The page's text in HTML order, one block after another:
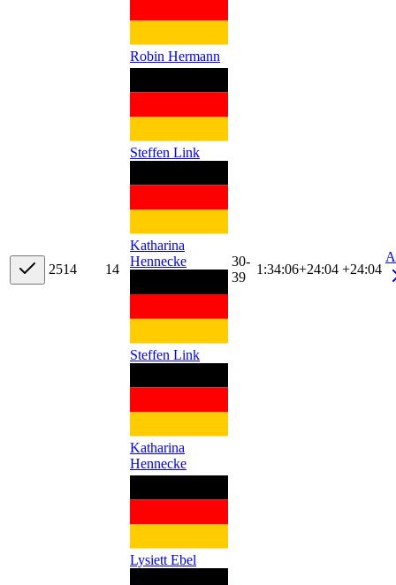
Robin Hermann
2514 14
Steffen Link
Katharina
Hennecke
Steffen Link
Katharina
Hennecke
30-
39
1:34:06+24:04 +24:04
Lysiett Ebel